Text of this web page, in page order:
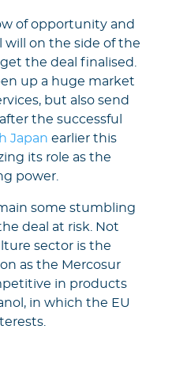
of opportunity and
will on the side of the
the deal finalised.
up a huge market
but also send
the successful
Japan earlier this
its role as the
power.
some stumbling
deal at risk. Not
sector is the
as the Mercosur
in products
in which the EU